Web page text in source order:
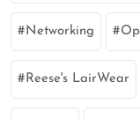
Networking
Reese's LairWear